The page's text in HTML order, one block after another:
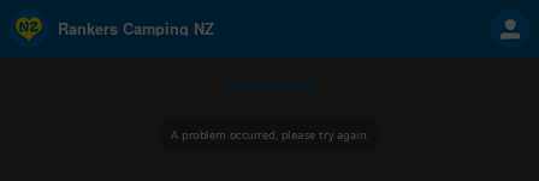
Rankers Camping NZ
A problem occurred, please try again.